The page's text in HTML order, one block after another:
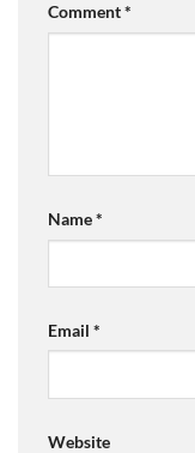
Comment*
Name*
Email *
Website